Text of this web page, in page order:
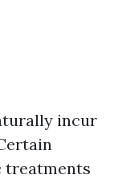
incur
treatments